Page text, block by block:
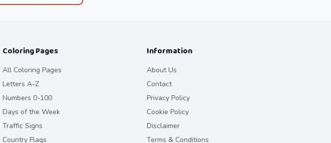
Coloring Pages
All Coloring Pages
Letters A-Z
Numbers 0-100
Days of the Week
Traffic Signs
Country Flags
Information
About Us
Contact
Privacy Policy
Cookie Policy
Disclaimer
Terms & Conditions